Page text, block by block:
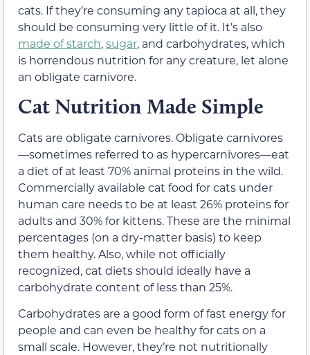
cats. If they’re consuming any tapioca at all, they
should be consuming very little of it. It’s also
made of starch,sugar, and carbohydrates, which
is horrendous nutrition for any creature, let alone
an obligate carnivore.
Cat Nutrition Made Simple
Cats are obligate carnivores. Obligate carnivores
—sometimes referred to as hypercarnivores—eat
a diet of at least 70% animal proteins in the wild.
Commercially available cat food for cats under
human care needs to be at least 26% proteins for
adults and 30% for kittens. These are the minimal
percentages (on a dry-matter basis) to keep
them healthy. Also, while not officially
recognized, cat diets should ideally have a
carbohydrate content of less than 25%.
Carbohydrates are a good form of fast energy for
people and can even be healthy for cats on a
small scale. However, they’re not nutritionally